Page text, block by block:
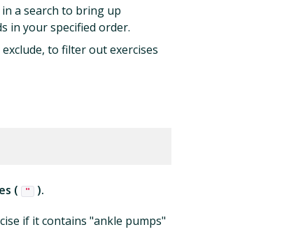
a search to bring up
in your specified order.
to filter out exercises
( " ).
if it contains "ankle pumps"